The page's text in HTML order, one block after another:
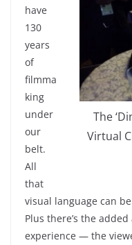
The
Virtual
have
130
years
of
filmma
king
under
our
belt.
All
that
visual language can
Plus there’s the
experience — the